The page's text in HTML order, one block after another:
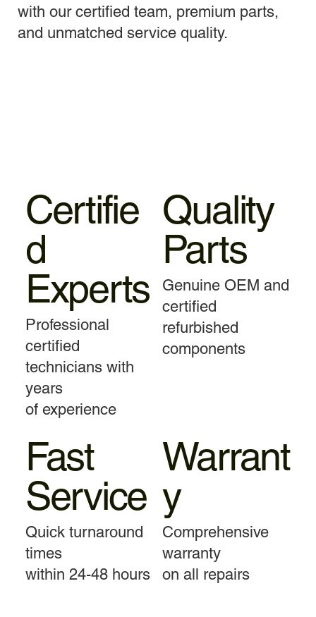
with our certified team, premium parts,
and unmatched service quality.
Certifie
d
Experts
Professional
certified
technicians with
years
of experience
Quality
Parts
Genuine OEM and
certified
refurbished
components
Fast
Service
Quick turnaround
times
within 24-48 hours
Warrant
y
Comprehensive
warranty
on all repairs